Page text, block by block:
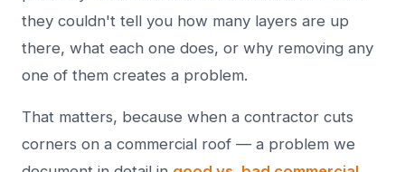
they couldn't tell you how many layers are up
there, what each one does, or why removing any
one of them creates a problem.
That matters, because when a contractor cuts
corners on a commercial roof — a problem we